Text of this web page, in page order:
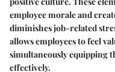
employee morale and
diminishes job-related
allows employees to feel
simultaneously equipping
effectively.